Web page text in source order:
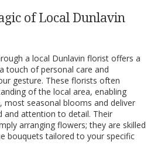
of Local Dunlavin
a local Dunlavin florist offers a
touch of personal care and
gesture. These florists often
of the local area, enabling
seasonal blooms and deliver
and attention to detail. Their
arranging flowers; they are skilled
bouquets tailored to your specific